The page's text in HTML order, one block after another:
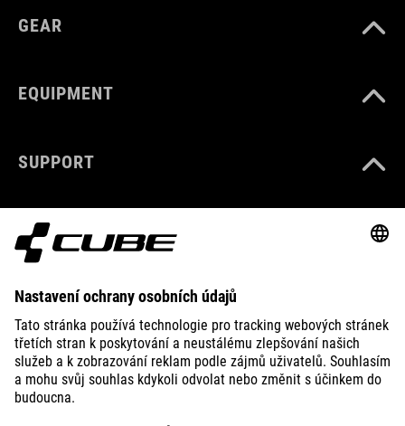
GEAR
EQUIPMENT
SUPPORT
ABOUT US
EXPLORE